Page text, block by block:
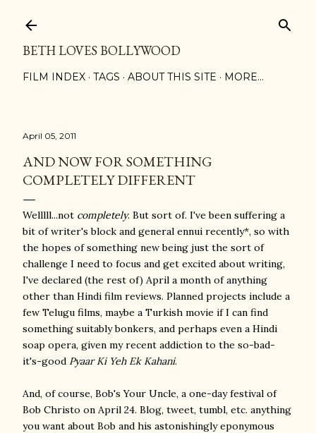
BETH LOVES BOLLYWOOD
FILM INDEX TAGS ABOUT THIS SITE MORE…
April 05, 2011
AND NOW FOR SOMETHING
COMPLETELY DIFFERENT
Welllll...not completely. But sort of. I've been suffering a
bit of writer's block and general ennui recently*, so with
the hopes of something new being just the sort of
challenge I need to focus and get excited about writing,
I've declared (the rest of) April a month of anything
other than Hindi film reviews. Planned projects include a
few Telugu films, maybe a Turkish movie if I can find
something suitably bonkers, and perhaps even a Hindi
soap opera, given my recent addiction to the so-bad-
it's-good Pyaar Ki Yeh Ek Kahani.
And, of course, Bob's Your Uncle, a one-day festival of
Bob Christo on April 24. Blog, tweet, tumbl, etc. anything
you want about Bob and his astonishingly eponymous